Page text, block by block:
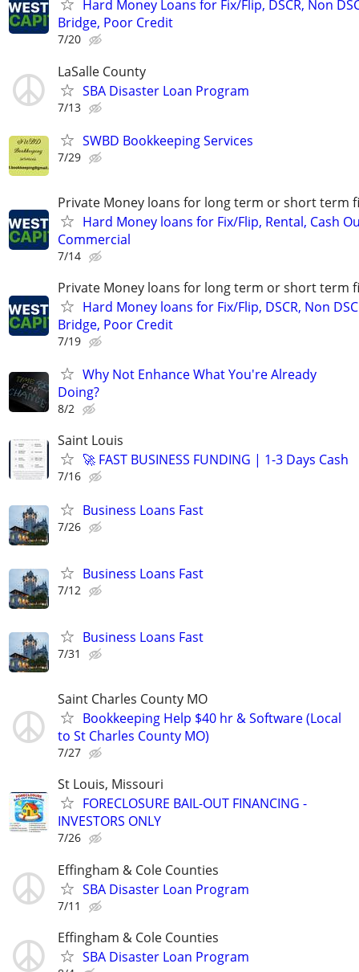
Hard Money Loans for Fix/Flip, DSCR, Non
Bridge, Poor Credit
7/20
LaSalle County
SBA Disaster Loan Program
7/13
SWBD Bookkeeping Services
7/29
Private Money loans for long term or short term
Hard Money loans for Fix/Flip, Rental, Cash
Commercial
7/14
Private Money loans for long term or short term
Hard Money loans for Fix/Flip, DSCR, Non
Bridge, Poor Credit
7/19
Why Not Enhance What You're Already
Doing?
8/2
Saint Louis
🚀 FAST BUSINESS FUNDING | 1-3 Days Cash
7/16
Business Loans Fast
7/26
Business Loans Fast
7/12
Business Loans Fast
7/31
Saint Charles County MO
Bookkeeping Help $40 hr & Software (Local
to St Charles County MO)
7/27
St Louis, Missouri
FORECLOSURE BAIL-OUT FINANCING -
INVESTORS ONLY
7/26
Effingham & Cole Counties
SBA Disaster Loan Program
7/11
Effingham & Cole Counties
SBA Disaster Loan Program